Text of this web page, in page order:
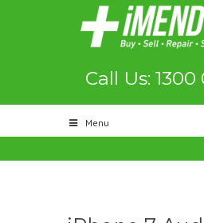
Call Us:
Menu